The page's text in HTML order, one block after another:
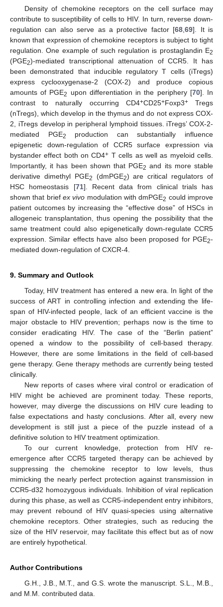
Density of chemokine receptors on the cell surface may
contribute to susceptibility of cells to HIV. In turn, reverse down-
regulation can also serve as a protective factor [68,69]. It is
known that expression of chemokine receptors is subject to tight
regulation. One example of such regulation is prostaglandin E2
(PGE2)-mediated transcriptional attenuation of CCR5. It has
been demonstrated that inducible regulatory T cells (iTregs)
express cyclooxygenase-2 (COX-2) and produce copious
amounts of PGE2 upon differentiation in the periphery [70]. In
contrast to naturally occurring CD4+CD25+Foxp3+Tregs
(nTregs), which develop in the thymus and do not express COX-
2, iTregs develop in peripheral lymphoid tissues. iTregs’ COX-2-
mediated PGE2
production can substantially influence
epigenetic down-regulation of CCR5 surface expression via
bystander effect both on CD4+ T cells as well as myeloid cells.
Importantly, it has been shown that PGE2 and its more stable
derivative dimethyl PGE2 (dmPGE2) are critical regulators of
HSC homeostasis [71]. Recent data from clinical trials has
shown that brief ex vivo modulation with dmPGE2 could improve
patient outcomes by increasing the “effective dose” of HSCs in
allogeneic transplantation, thus opening the possibility that the
same treatment could also epigenetically down-regulate CCR5
expression. Similar effects have also been proposed for PGE2-
mediated down-regulation of CXCR-4.
9. Summary and Outlook
Today, HIV treatment has entered a new era. In light of the
success of ART in controlling infection and extending the life-
span of HIV-infected people, lack of an efficient vaccine is the
major obstacle to HIV prevention; perhaps now is the time to
consider eradicating HIV. The case of the “Berlin patient”
opened a window to the possibility of cell-based therapy.
However, there are some limitations in the field of cell-based
gene therapy. Gene therapy methods are currently being tested
clinically.
New reports of cases where viral control or eradication of
HIV might be achieved are prominent today. These reports,
however, may diverge the discussions on HIV cure leading to
false expectations and hasty conclusions. After all, every new
development is still just a piece of the puzzle instead of a
definitive solution to HIV treatment optimization.
To our current knowledge, protection from HIV re-
emergence after CCR5 targeted therapy can be achieved by
suppressing the chemokine receptor to low levels, thus
mimicking the nearly perfect protection against transmission in
CCR5-d32 homozygous individuals. Inhibition of viral replication
during this phase, as well as CCR5-independent entry inhibitors,
may prevent rebound of HIV quasi-species using alternative
chemokine receptors. Other strategies, such as reducing the
size of the HIV reservoir, may facilitate this effect but as of now
are entirely hypothetical.
Author Contributions
G.H., J.B., M.T., and G.S. wrote the manuscript. S.L., M.B.,
and M.M. contributed data.
12. May
13. May
14. May
15. May
16. May
17. May
18. May
19. May
20. May
22. May
23. May
24. May
25. May
26. May
27. May
28. May
29. May
30. May
1. Jun
2. Jun
3. Jun
4. Jun
5. Jun
6. Jun
7. Jun
8. Jun
9. Jun
11. Jun
12. Jun
13. Jun
14. Jun
15. Jun
16. Jun
17. Jun
18. Jun
19. Jun
21. Jun
22. Jun
23. Jun
24. Jun
25. Jun
26. Jun
27. Jun
28. Jun
29. Jun
1. Jul
2. Jul
3. Jul
4. Jul
5. Jul
6. Jul
7. Jul
8. Jul
9. Jul
11. Jul
12. Jul
13. Jul
14. Jul
15. Jul
16. Jul
17. Jul
18. Jul
19. Jul
21. Jul
22. Jul
23. Jul
24. Jul
25. Jul
26. Jul
27. Jul
28. Jul
29. Jul
31. Jul
1. Aug
2. Aug
3. Aug
4. Aug
5. Aug
6. Aug
7. Aug
8. Aug